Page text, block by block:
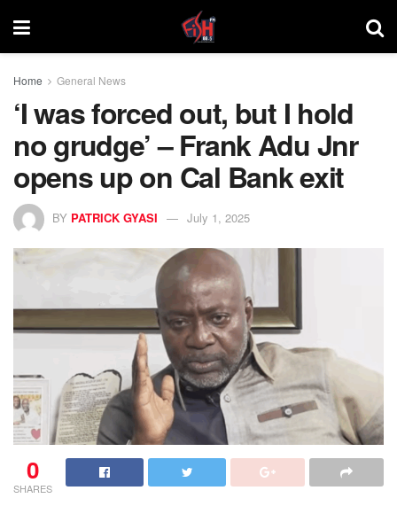
Home General News
‘I was forced out, but I hold
no grudge’ – Frank Adu Jnr
opens up on Cal Bank exit
BY PATRICK GYASI July 1, 2025
0
SHARES